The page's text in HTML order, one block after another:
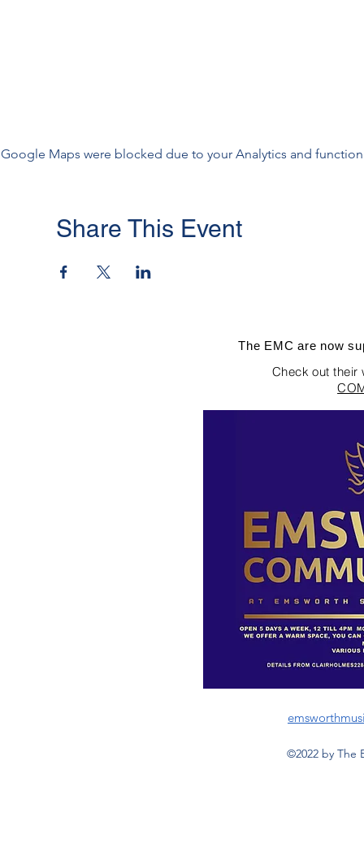
Google Maps were blocked due to your Analytics and
Share This Event
The EMC are now
Check out
©2022 by The